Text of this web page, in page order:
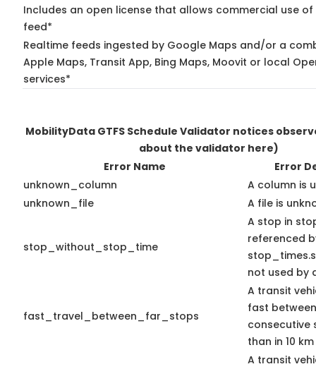
Includes an open license that allows commercial use of
feed*
Realtime feeds ingested by Google Maps and/or a
Apple Maps, Transit App, Bing Maps, Moovit or local
services*
MobilityData GTFS Schedule Validator notices
about the validator here)
Error Name
Error
unknown_column
A column is
unknown_file
A file is
stop_without_stop_time
A stop in
referenced
not used by
fast_travel_between_far_stops
A transit
fast
consecutive
than in 10
A transit